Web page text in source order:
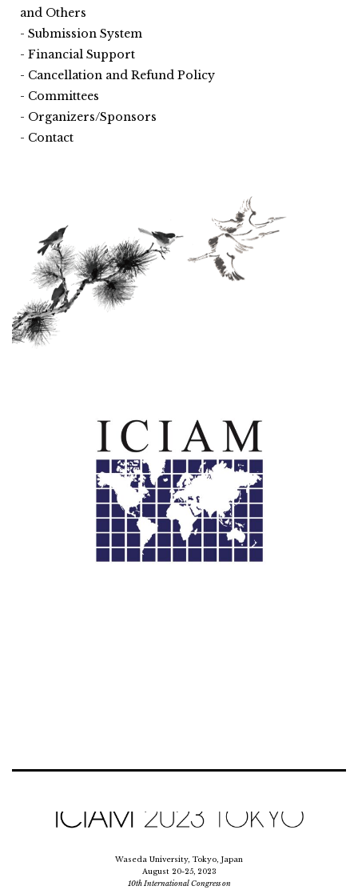
and Others
Submission System
Financial Support
Cancellation and Refund Policy
Committees
Organizers/Sponsors
Contact
Waseda University, Tokyo, Japan
August 20-25, 2023
10th International Congress on